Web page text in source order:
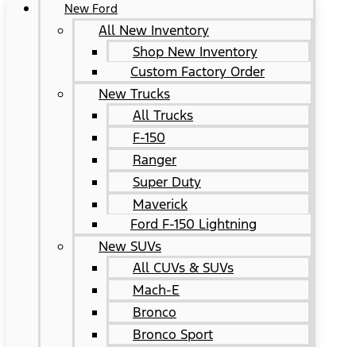
New Ford
All New Inventory
Shop New Inventory
Custom Factory Order
New Trucks
All Trucks
F-150
Ranger
Super Duty
Maverick
Ford F-150 Lightning
New SUVs
All CUVs & SUVs
Mach-E
Bronco
Bronco Sport